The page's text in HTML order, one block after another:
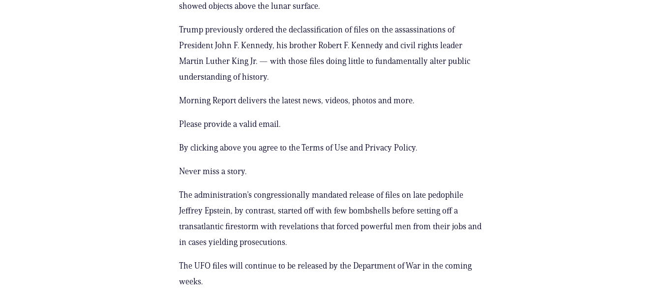
showed objects above the lunar surface.
Trump previously ordered the declassification of files on the assassinations of
President John F. Kennedy, his brother Robert F. Kennedy and civil rights leader
Martin Luther King Jr. — with those files doing little to fundamentally alter public
understanding of history.
Morning Report delivers the latest news, videos, photos and more.
Please provide a valid email.
By clicking above you agree to the Terms of Use and Privacy Policy.
Never miss a story.
The administration’s congressionally mandated release of files on late pedophile
Jeffrey Epstein, by contrast, started off with few bombshells before setting off a
transatlantic firestorm with revelations that forced powerful men from their jobs and
in cases yielding prosecutions.
The UFO files will continue to be released by the Department of War in the coming
weeks.